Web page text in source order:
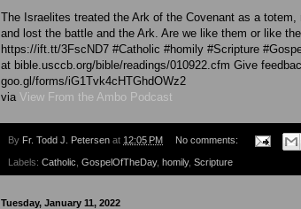
The Israelites treated the Ark of the Covenant as a totem,
and lost the battle and the Ark. Are we like them or like
https://ift.tt/3FscND7 #Catholic #homily #Scripture
at bible.usccb.org/bible/readings/010922.cfm Give
goo.gl/forms/iG1Tvk4cHTGhdOWz2
via View From the Ambo Podcast
By Fr. Todd J. Petersen at 12:05 PM No comments:
Labels: Catholic GospelOfTheDay, homily, Scripture
Tuesday, January 11, 2022